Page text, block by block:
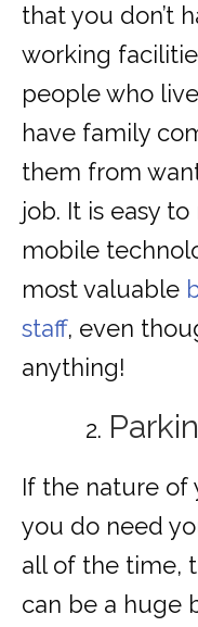
that you don’t
working
people who
have family
them from
job. It is easy
mobile
most valuable
staff, even
anything!
If the nature of
you do need
all of the time,
can be a huge